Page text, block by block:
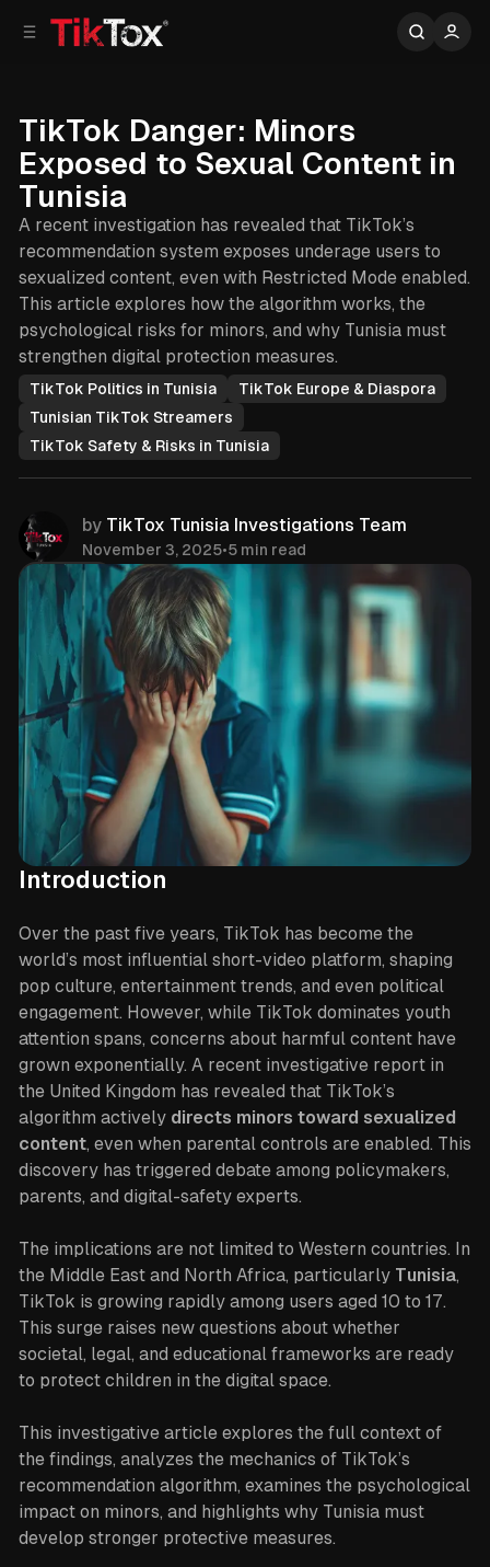
TikTok Danger: Minors
Exposed to Sexual Content in
Tunisia
A recent investigation has revealed that TikTok’s
recommendation system exposes underage users to
sexualized content, even with Restricted Mode enabled.
This article explores how the algorithm works, the
psychological risks for minors, and why Tunisia must
strengthen digital protection measures.
TikTok Politics in Tunisia
TikTok Europe & Diaspora
Tunisian TikTok Streamers
TikTok Safety & Risks in Tunisia
by TikTox Tunisia Investigations Team
November 3, 2025•5 min read
Share
Introduction
Over the past five years, TikTok has become the
world’s most influential short-video platform, shaping
pop culture, entertainment trends, and even political
engagement. However, while TikTok dominates youth
attention spans, concerns about harmful content have
grown exponentially. A recent investigative report in
the United Kingdom has revealed that TikTok’s
algorithm actively directs minors toward sexualized
content, even when parental controls are enabled. This
discovery has triggered debate among policymakers,
parents, and digital-safety experts.
The implications are not limited to Western countries. In
the Middle East and North Africa, particularly Tunisia,
TikTok is growing rapidly among users aged 10 to 17.
This surge raises new questions about whether
societal, legal, and educational frameworks are ready
to protect children in the digital space.
This investigative article explores the full context of
the findings, analyzes the mechanics of TikTok’s
recommendation algorithm, examines the psychological
impact on minors, and highlights why Tunisia must
develop stronger protective measures.